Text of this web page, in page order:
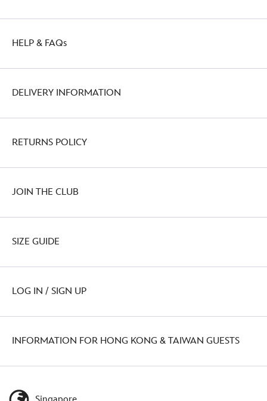
HELP & FAQs
DELIVERY INFORMATION
RETURNS POLICY
JOIN THE CLUB
SIZE GUIDE
LOG IN / SIGN UP
INFORMATION FOR HONG KONG & TAIWAN GUESTS